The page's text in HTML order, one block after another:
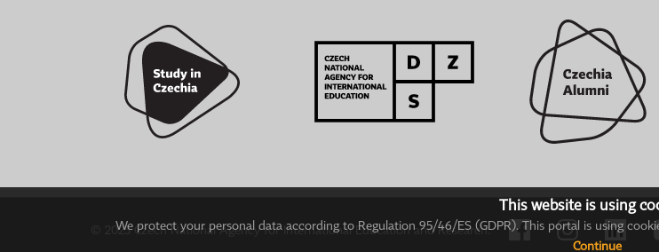
© 2023 Czech National Agency for International Education and Research.
This website is using
We protect your personal data according to Regulation 95/46/ES (GDPR). This portal is using
Continue